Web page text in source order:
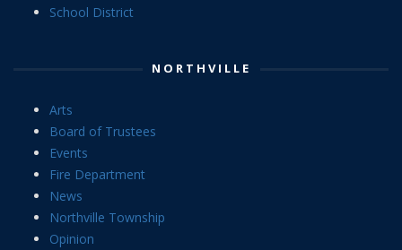
School District
NORTHVILLE
Arts
Board of Trustees
Events
Fire Department
News
Northville Township
Opinion